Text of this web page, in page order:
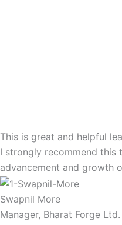
This is great and helpful
I strongly recommend
advancement and growth
Swapnil More
Manager, Bharat Forge Ltd.